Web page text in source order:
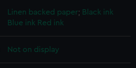
Linen backed paper; Black ink
Blue ink Red ink
Not on display